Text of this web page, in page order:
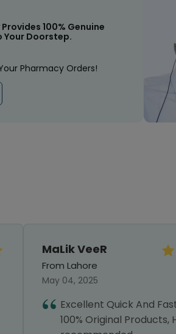
100% Genuine
Your Doorstep.
Pharmacy Orders!
MaLik VeeR
From Lahore
May 04, 2025
Excellent Quick And
100% Original Products,